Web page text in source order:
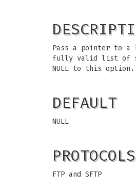
Pass a pointer to a
fully valid list of
NULL to this option.
DEFAULT
NULL
PROTOCOLS
FTP and SFTP